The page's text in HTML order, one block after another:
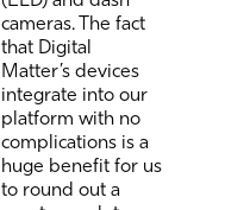
cameras. The fact
that Digital
Matter’s devices
integrate into our
platform with no
complications is a
huge benefit for us
to round out a